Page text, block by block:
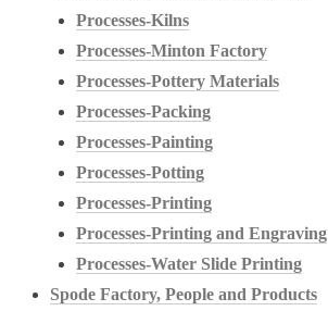
Processes-Kilns
Processes-Minton Factory
Processes-Pottery Materials
Processes-Packing
Processes-Painting
Processes-Potting
Processes-Printing
Processes-Printing and Engraving
Processes-Water Slide Printing
Spode Factory, People and Products